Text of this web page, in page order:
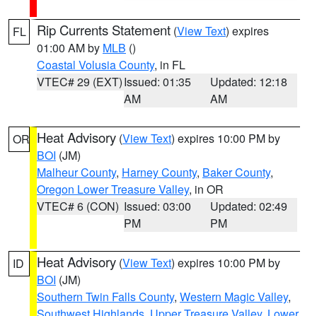
FL Rip Currents Statement (View Text) expires
01:00 AM by MLB ()
Coastal Volusia County, in FL
VTEC# 29 (EXT)Issued: 01:35
AM
Updated: 12:18
AM
OR Heat Advisory (View Text) expires 10:00 PM by
BOI (JM)
Malheur County, Harney County, Baker County,
Oregon Lower Treasure Valley, in OR
VTEC# 6 (CON) Issued: 03:00
PM
Updated: 02:49
PM
ID Heat Advisory (View Text) expires 10:00 PM by
BOI (JM)
Southern Twin Falls County, Western Magic Valley,